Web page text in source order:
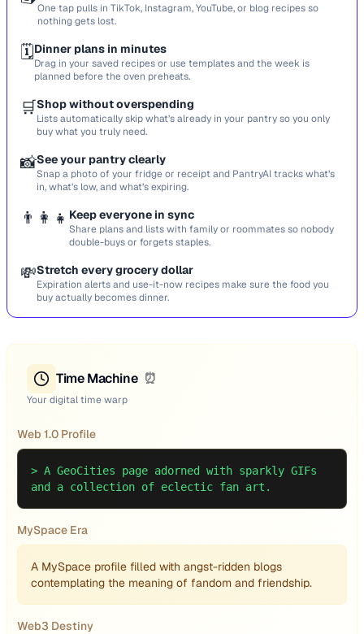
One tap pulls in TikTok, Instagram, YouTube, or blog recipes so
nothing gets lost.
🗓️Dinner plans in minutes
Drag in your saved recipes or use templates and the week is
planned before the oven preheats.
🛒Shop without overspending
Lists automatically skip what’s already in your pantry so you only
buy what you truly need.
📸See your pantry clearly
Snap a photo of your fridge or receipt and PantryAI tracks what’s
in, what’s low, and what’s expiring.
👨‍👩‍👧 Keep everyone in sync
Share plans and lists with family or roommates so nobody
double-buys or forgets staples.
💸Stretch every grocery dollar
Expiration alerts and use-it-now recipes make sure the food you
buy actually becomes dinner.
Time Machine ⏰
Your digital time warp
Web 1.0 Profile
> A GeoCities page adorned with sparkly GIFs
and a collection of eclectic fan art.
MySpace Era
A MySpace profile filled with angst-ridden blogs
contemplating the meaning of fandom and friendship.
Web3 Destiny